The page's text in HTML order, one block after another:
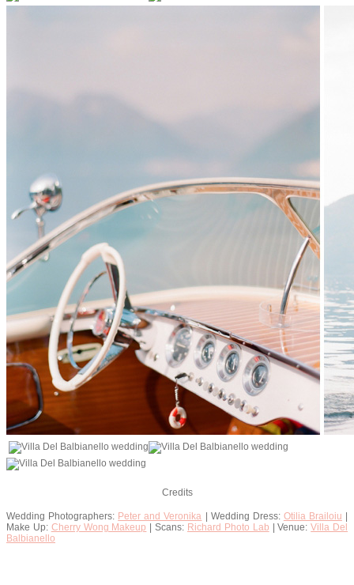
Credits
Wedding Photographers: Peter and Veronika | Wedding Dress: Otilia Brailoiu |
Make Up: Cherry Wong Makeup | Scans: Richard Photo Lab | Venue:Villa Del
Balbianello